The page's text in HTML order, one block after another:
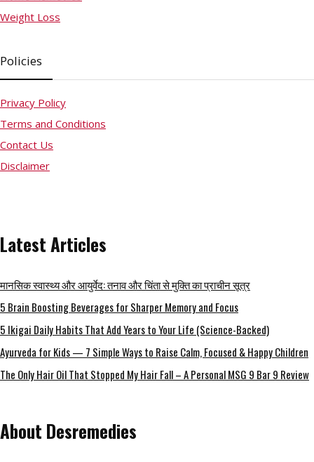
Weight Loss
Policies
Privacy Policy
Terms and Conditions
Contact Us
Disclaimer
Latest Articles
मानसिक स्वास्थ्य और आयुर्वेद: तनाव और चिंता से मुक्ति का प्राचीन सूत्र
5 Brain Boosting Beverages for Sharper Memory and Focus
5 Ikigai Daily Habits That Add Years to Your Life (Science-Backed)
Ayurveda for Kids — 7 Simple Ways to Raise Calm, Focused & Happy Children
The Only Hair Oil That Stopped My Hair Fall – A Personal MSG 9 Bar 9 Review
About Desremedies